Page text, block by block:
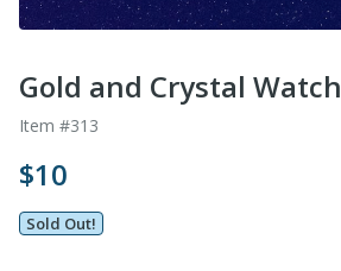
Gold and Crystal Watch
Item #313
$10
Sold Out!